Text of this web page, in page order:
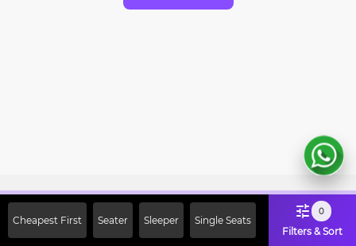
Cheapest First Seater Sleeper Single Seats
0
Filters & Sort
Off on First Booking. Use Code